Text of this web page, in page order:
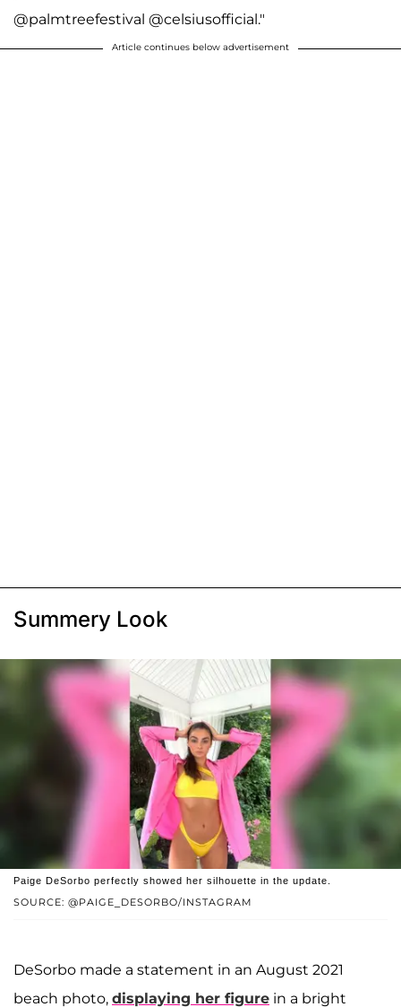
@palmtreefestival @celsiusofficial."
Article continues below advertisement
Summery Look
SOURCE: @PAIGE_DESORBO/INSTAGRAM
Paige DeSorbo perfectly showed her silhouette in the update.
DeSorbo made a statement in an August 2021
beach photo, displaying her figure in a bright